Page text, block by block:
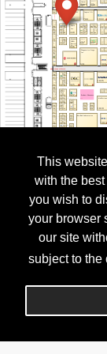
This
with the
you wish to
your browser
our site
subject to the